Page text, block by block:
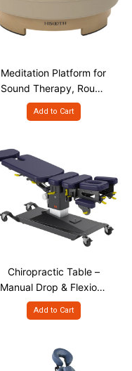
Meditation Platform for
Sound Therapy, Round
Shape
Add to Cart
Chiropractic Table –
Manual Drop & Flexion-
Distraction Spine
Treatment, P-400
Add to Cart